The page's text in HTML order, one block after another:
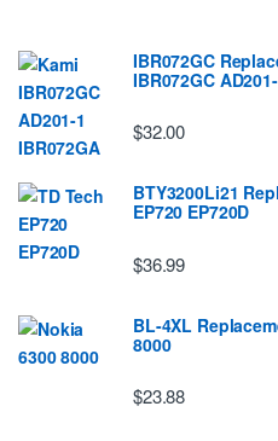
IBR072GC
IBR072GC
$32.00
BTY3200Li21
EP720 EP720D
$36.99
BL-4XL
8000
$23.88